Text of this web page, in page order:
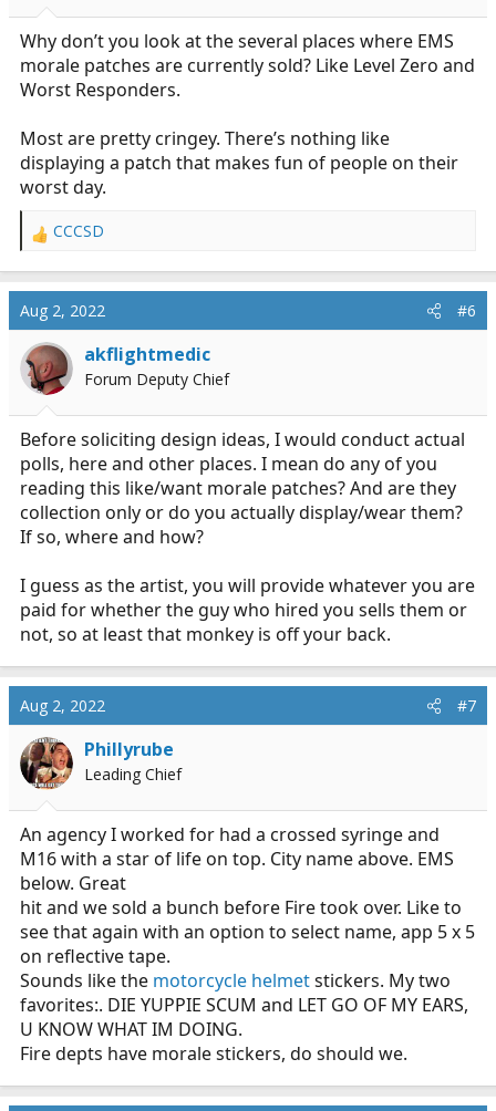
Why don’t you look at the several places where EMS
morale patches are currently sold? Like Level Zero and
Worst Responders.
Most are pretty cringey. There’s nothing like
displaying a patch that makes fun of people on their
worst day.
R
a
c
t
i
o
n
CCCSD
Aug 2, 2022 #6
akflightmedic
Forum Deputy Chief
Before soliciting design ideas, I would conduct actual
polls, here and other places. I mean do any of you
reading this like/want morale patches? And are they
collection only or do you actually display/wear them?
If so, where and how?
I guess as the artist, you will provide whatever you are
paid for whether the guy who hired you sells them or
not, so at least that monkey is off your back.
Aug 2, 2022 #7
Phillyrube
Leading Chief
An agency I worked for had a crossed syringe and
M16 with a star of life on top. City name above. EMS
below. Great
hit and we sold a bunch before Fire took over. Like to
see that again with an option to select name, app 5 x 5
on reflective tape.
Sounds like the motorcycle helmetstickers. My two
favorites:. DIE YUPPIE SCUM and LET GO OF MY EARS,
U KNOW WHAT IM DOING.
Fire depts have morale stickers, do should we.